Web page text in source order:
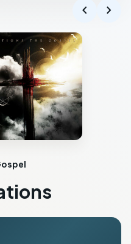
chevron_left chevron_right